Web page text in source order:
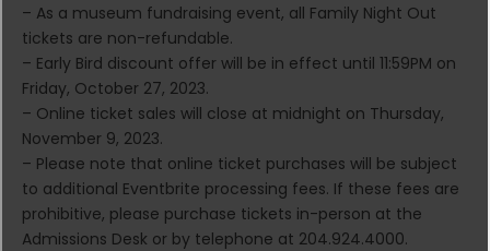
– As a museum fundraising event, all Family Night Out
tickets are non-refundable.
– Early Bird discount offer will be in effect until 11:59PM on
Friday, October 27, 2023.
– Online ticket sales will close at midnight on Thursday,
November 9, 2023.
– Please note that online ticket purchases will be subject
to additional Eventbrite processing fees. If these fees are
prohibitive, please purchase tickets in-person at the
Admissions Desk or by telephone at 204.924.4000.